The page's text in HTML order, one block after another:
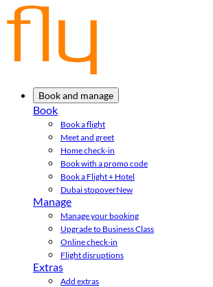
Book and manage
Book
Book a flight
Meet and greet
Home check-in
Book with a promo code
Book a Flight + Hotel
Dubai stopoverNew
Manage
Manage your booking
Upgrade to Business Class
Online check-in
Flight disruptions
Extras
Add extras